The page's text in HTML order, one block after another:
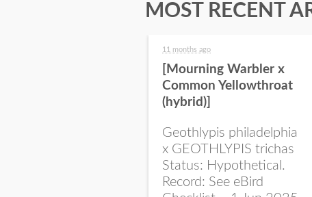
MOST RECENT
11 months ago
[Mourning Warbler x
Common Yellowthroat
(hybrid)]
Geothlypis philadelphia
x GEOTHLYPIS trichas
Status: Hypothetical.
Record: See eBird